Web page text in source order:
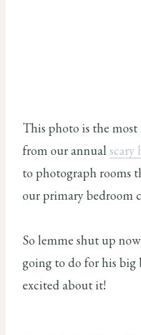
This photo is the
from our annual scary
to photograph rooms
our primary bedroom
So lemme shut up
going to do for his big
excited about it!